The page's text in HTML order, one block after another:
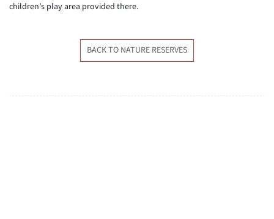
children’s play area provided there.
BACK TO NATURE RESERVES